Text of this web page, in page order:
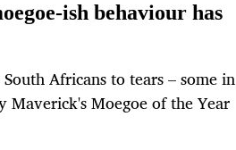
ish behaviour has
Africans to tears – some in
Moegoe of the Year